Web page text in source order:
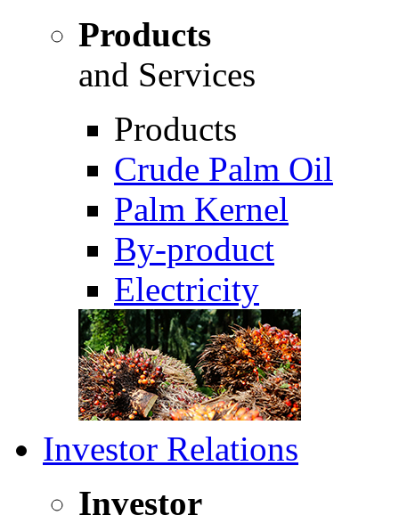
Products
and Services
Products
Crude Palm Oil
Palm Kernel
By-product
Electricity
Investor Relations
Investor